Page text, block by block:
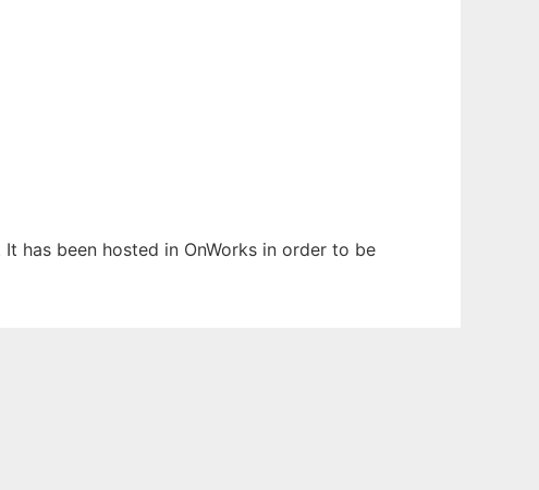
has been hosted in OnWorks in order to be